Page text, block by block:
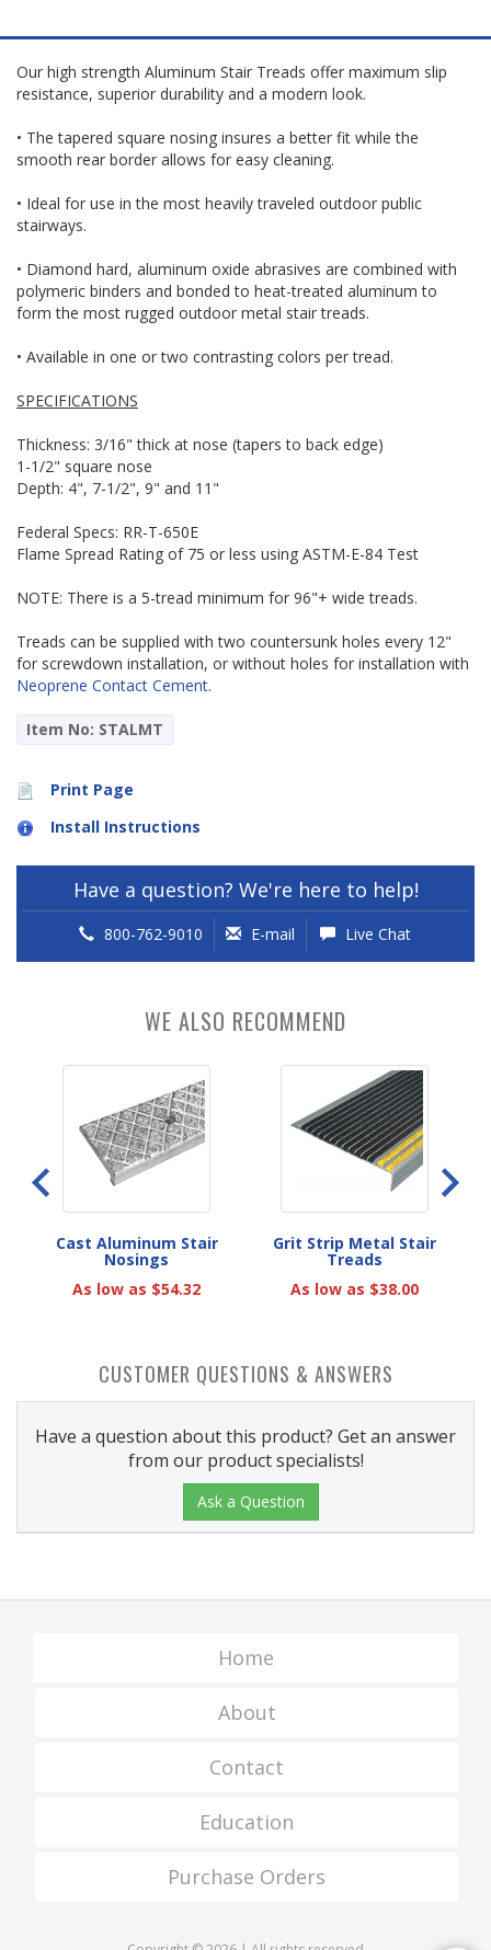
Our high strength Aluminum Stair Treads offer maximum slip
resistance, superior durability and a modern look.
• The tapered square nosing insures a better fit while the
smooth rear border allows for easy cleaning.
• Ideal for use in the most heavily traveled outdoor public
stairways.
• Diamond hard, aluminum oxide abrasives are combined with
polymeric binders and bonded to heat-treated aluminum to
form the most rugged outdoor metal stair treads.
• Available in one or two contrasting colors per tread.
SPECIFICATIONS
Thickness: 3/16" thick at nose (tapers to back edge)
1-1/2" square nose
Depth: 4", 7-1/2", 9" and 11"
Federal Specs: RR-T-650E
Flame Spread Rating of 75 or less using ASTM-E-84 Test
NOTE: There is a 5-tread minimum for 96"+ wide treads.
Treads can be supplied with two countersunk holes every 12"
for screwdown installation, or without holes for installation with
Neoprene Contact Cement.
Item No: STALMT
Print Page
Install Instructions
Have a question? We're here to help!
800-762-9010 E-mail Live Chat
WE ALSO RECOMMEND
Cast Aluminum Stair
Nosings
As low as $54.32
Grit Strip Metal Stair
Treads
As low as $38.00
CUSTOMER QUESTIONS & ANSWERS
Have a question about this product? Get an answer
from our product specialists!
Ask a Question
Home
About
Contact
Education
Purchase Orders